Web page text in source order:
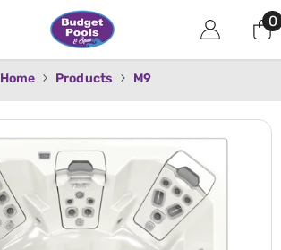
0
0
Home Products M9